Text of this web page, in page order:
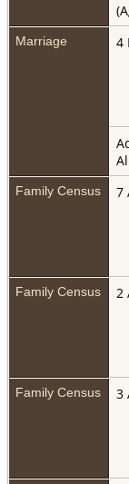
Marriage 4
Family Census 7
Family Census 2
Family Census 3